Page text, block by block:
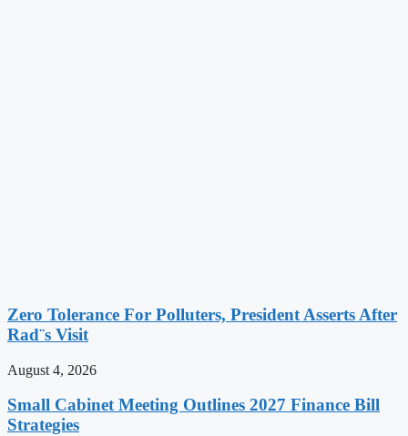
Zero Tolerance For Polluters, President Asserts After
Rad¨s Visit
August 4, 2026
Small Cabinet Meeting Outlines 2027 Finance Bill
Strategies